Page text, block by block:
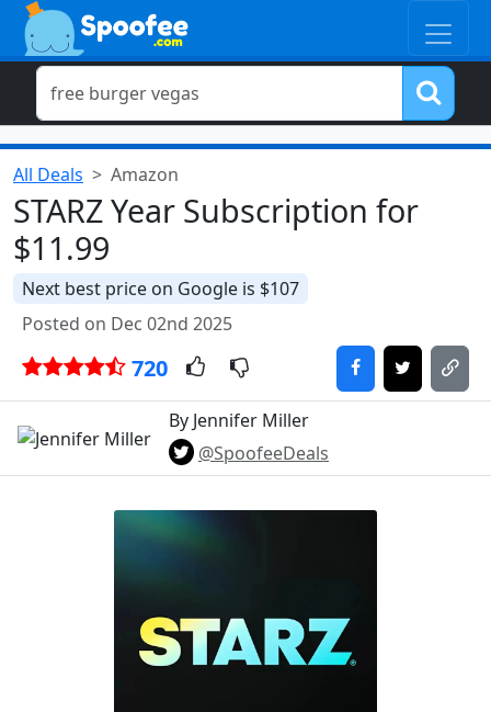
All Deals Amazon
STARZ Year Subscription for
$11.99
Next best price on Google is $107
Posted on Dec 02nd 2025
720
By Jennifer Miller
@SpoofeeDeals